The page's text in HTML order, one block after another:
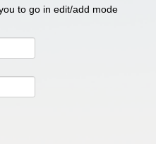
to go in edit/add mode